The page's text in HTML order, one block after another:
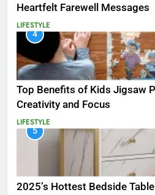
Heartfelt Farewell Messages
LIFESTYLE
4
Top Benefits of Kids Jigsaw
Creativity and Focus
LIFESTYLE
5
2025’s Hottest Bedside